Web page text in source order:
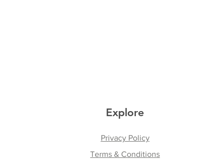
Explore
Privacy Policy
Terms & Conditions